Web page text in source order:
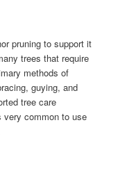
pruning to support it
trees that require
methods of
guying, and
tree care
very common to use